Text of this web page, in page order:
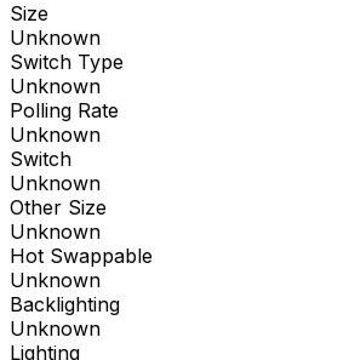
Size
Unknown
Switch Type
Unknown
Polling Rate
Unknown
Switch
Unknown
Other Size
Unknown
Hot Swappable
Unknown
Backlighting
Unknown
Lighting